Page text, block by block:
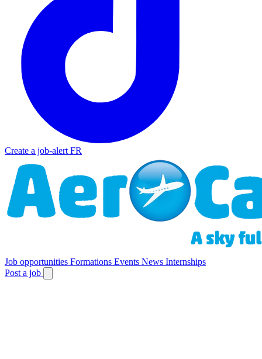
Create a job-alert FR
Job opportunities Formations Events News Internships
Post a job